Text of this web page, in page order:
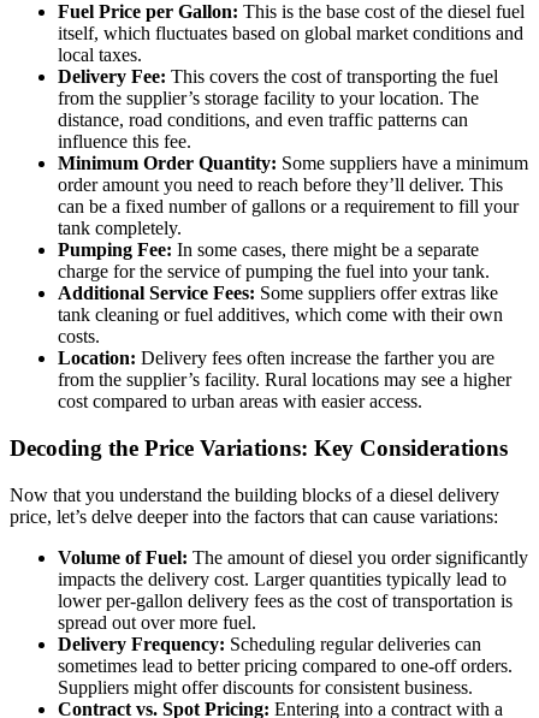
Fuel Price per Gallon: This is the base cost of the diesel fuel
itself, which fluctuates based on global market conditions and
local taxes.
Delivery Fee: This covers the cost of transporting the fuel
from the supplier’s storage facility to your location. The
distance, road conditions, and even traffic patterns can
influence this fee.
Minimum Order Quantity: Some suppliers have a minimum
order amount you need to reach before they’ll deliver. This
can be a fixed number of gallons or a requirement to fill your
tank completely.
Pumping Fee: In some cases, there might be a separate
charge for the service of pumping the fuel into your tank.
Additional Service Fees: Some suppliers offer extras like
tank cleaning or fuel additives, which come with their own
costs.
Location: Delivery fees often increase the farther you are
from the supplier’s facility. Rural locations may see a higher
cost compared to urban areas with easier access.
Decoding the Price Variations: Key Considerations
Now that you understand the building blocks of a diesel delivery
price, let’s delve deeper into the factors that can cause variations:
Volume of Fuel: The amount of diesel you order significantly
impacts the delivery cost. Larger quantities typically lead to
lower per-gallon delivery fees as the cost of transportation is
spread out over more fuel.
Delivery Frequency: Scheduling regular deliveries can
sometimes lead to better pricing compared to one-off orders.
Suppliers might offer discounts for consistent business.
Contract vs. Spot Pricing: Entering into a contract with a